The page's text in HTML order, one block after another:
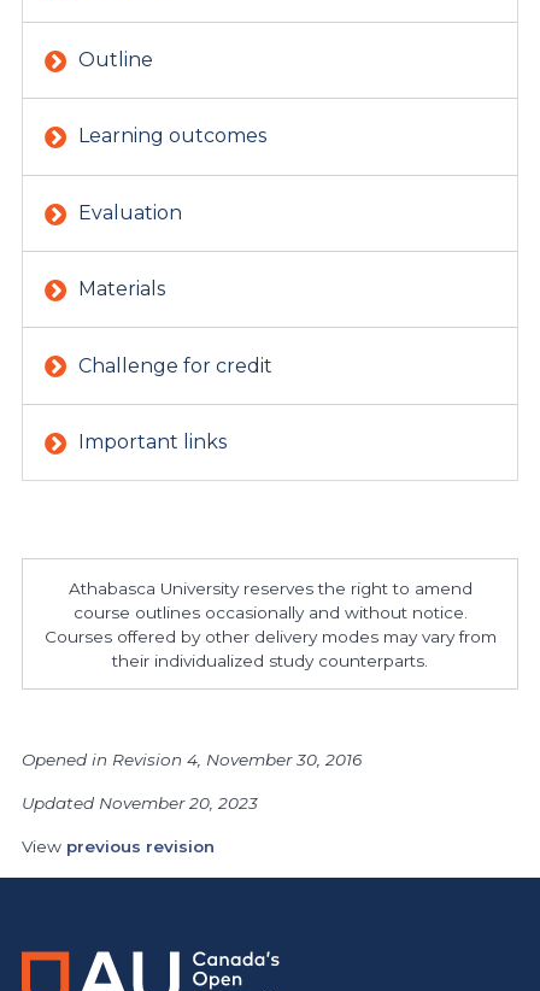
Outline
Learning outcomes
Evaluation
Materials
Challenge for credit
Important links
Athabasca University reserves the right to amend
course outlines occasionally and without notice.
Courses offered by other delivery modes may vary from
their individualized study counterparts.
Opened in Revision 4, November 30, 2016
Updated November 20, 2023
View previous revision